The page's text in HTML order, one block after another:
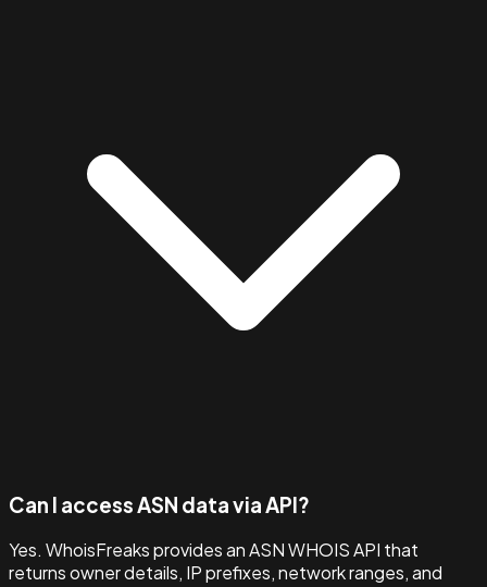
Can I access ASN data via API?
Yes. WhoisFreaks provides an ASN WHOIS API that
returns owner details, IP prefixes, network ranges, and